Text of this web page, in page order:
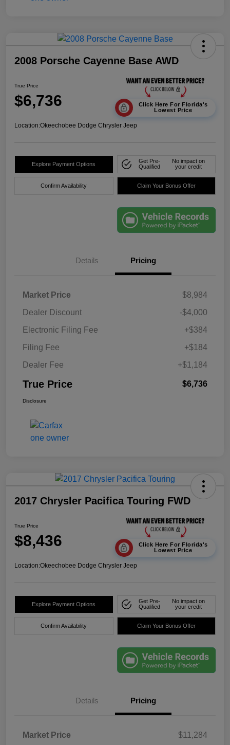
2008 Porsche Cayenne Base AWD
True Price
$6,736
Click Here For Florida's
Lowest Price
Location:Okeechobee Dodge Chrysler Jeep
Explore Payment Options
Get Pre-
Qualified
No impact on
your credit
Confirm Availability Claim Your Bonus Offer
Details Pricing
Market Price
$8,984
Dealer Discount
-$4,000
Electronic Filing Fee
+$384
Filing Fee
+$184
Dealer Fee
+$1,184
True Price $6,736
Disclosure
2017 Chrysler Pacifica Touring FWD
True Price
$8,436
Click Here For Florida's
Lowest Price
Location:Okeechobee Dodge Chrysler Jeep
Explore Payment Options
Get Pre-
Qualified
No impact on
your credit
Confirm Availability Claim Your Bonus Offer
Details Pricing
Market Price
$11,284